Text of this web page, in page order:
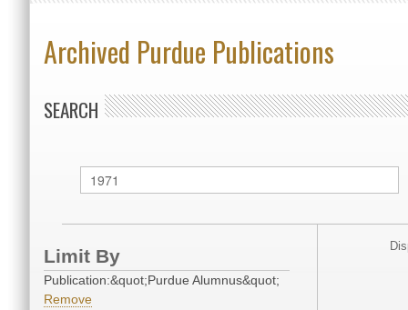
Archived Purdue Publications
SEARCH
Limit By
Publication:&quot;Purdue Alumnus&quot;
Remove